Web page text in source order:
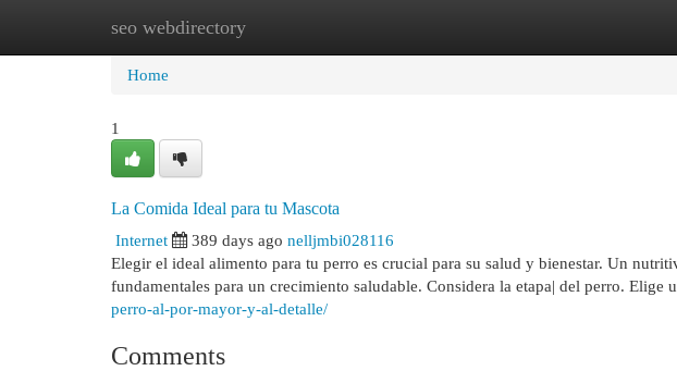
seo webdirectory
Home New Site Listings
Home
1
La Comida Ideal para tu Mascota
Internet
389 days ago nelljmbi028116
Elegir el ideal alimento para tu perro es crucial para su salud y bienestar. Un
fundamentales para un crecimiento saludable. Considera la etapa| del perro. Elige
perro-al-por-mayor-y-al-detalle/
Comments